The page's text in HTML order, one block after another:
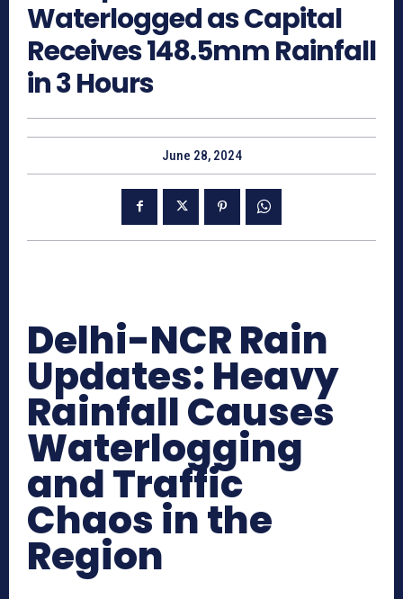
Waterlogged as Capital
Receives 148.5mm Rainfall
in 3 Hours
June 28, 2024
Delhi-NCR Rain
Updates: Heavy
Rainfall Causes
Waterlogging
and Traffic
Chaos in the
Region